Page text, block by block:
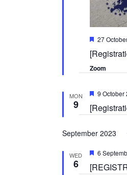
Featured
27
Zoom
MON
9
Featured
9 October
September 2023
WED
6
Featured
6